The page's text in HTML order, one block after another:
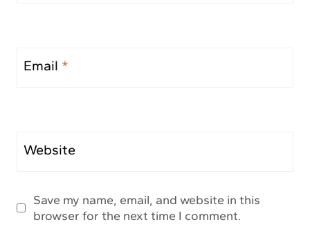
Email *
Website
Save my name, email, and website in this
browser for the next time I comment.